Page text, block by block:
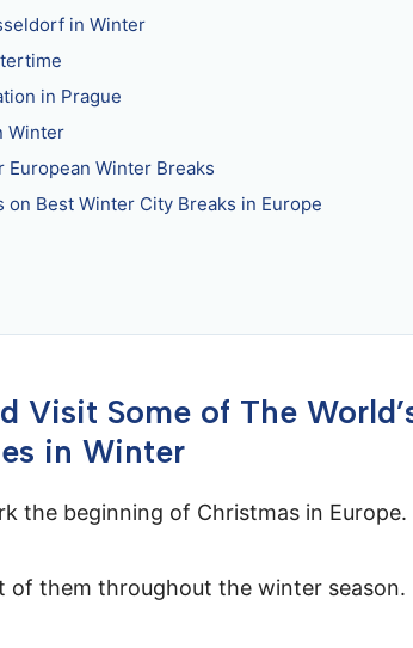
in Winter
in Prague
Winter
European Winter Breaks
on Best Winter City Breaks in Europe
Visit Some of The
in Winter
the beginning of Christmas in Europe.
of them throughout the winter season.